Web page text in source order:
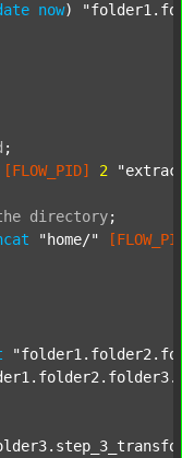
now)
;
[FLOW_PID] 2
directory;
"home/"